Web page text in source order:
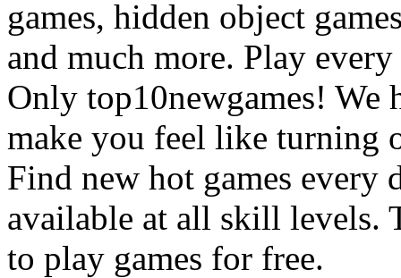
games, hidden object
and much more. Play
Only top10newgames! We
make you feel like turning
Find new hot games every
available at all skill levels.
to play games for free.